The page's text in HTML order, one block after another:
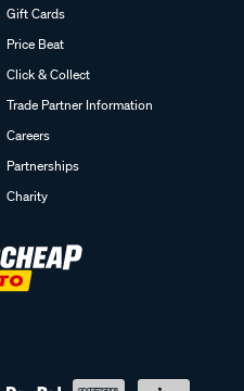
Gift Cards
Price Beat
Click & Collect
Trade Partner Information
Careers
Partnerships
Charity